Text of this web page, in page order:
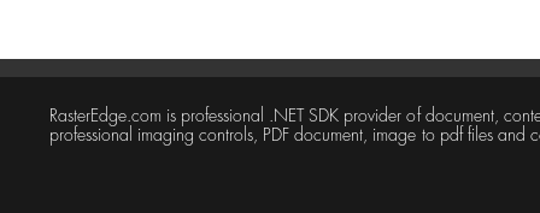
RasterEdge.com is professional .NET SDK provider of document,
professional imaging controls, PDF document, image to pdf files